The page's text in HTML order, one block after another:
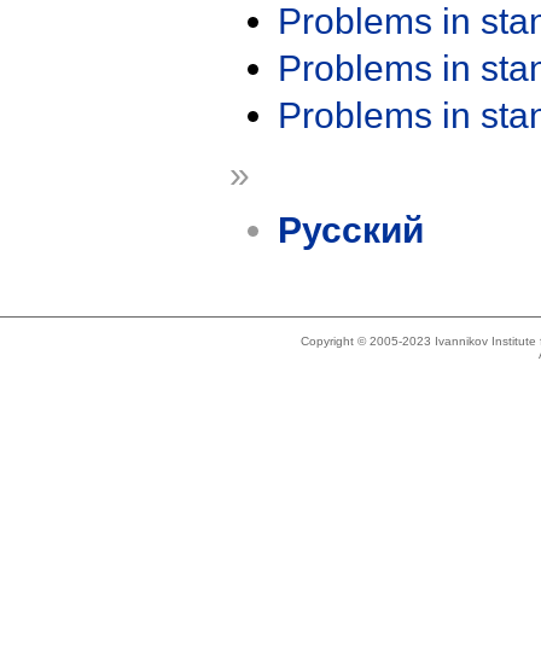
Problems in
Problems in
Problems in
»
Русский
Copyright © 2005-2023 Ivannikov Institute